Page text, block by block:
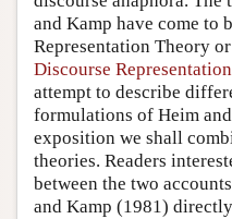
and Kamp have come to
Representation Theory
Discourse
attempt to describe
formulations of Heim
exposition we shall
theories. Readers
between the two
and Kamp (1981)